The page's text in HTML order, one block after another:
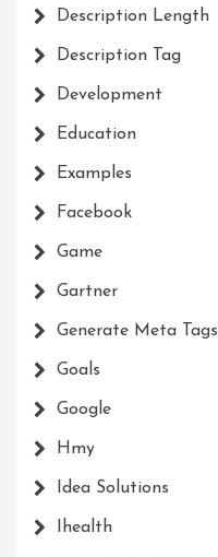
Description Length
Description Tag
Development
Education
Examples
Facebook
Game
Gartner
Generate Meta Tags
Goals
Google
Hmy
Idea Solutions
Ihealth